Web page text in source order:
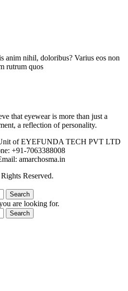
anim nihil, doloribus? Varius eos non
rutrum quos
that eyewear is more than just a
a reflection of personality.
of EYEFUNDA TECH PVT LTD
+91-7063388008
amarchosma.in
Reserved.
Search
are looking for.
Search